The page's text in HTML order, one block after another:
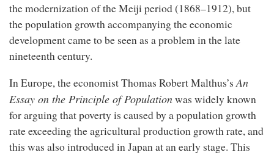
the modernization of the Meiji period (1868–1912), but
the population growth accompanying the economic
development came to be seen as a problem in the late
nineteenth century.
In Europe, the economist Thomas Robert Malthus’sAn
Essay on the Principle of Populationwas widely known
for arguing that poverty is caused by a population growth
rate exceeding the agricultural production growth rate, and
this was also introduced in Japan at an early stage. This